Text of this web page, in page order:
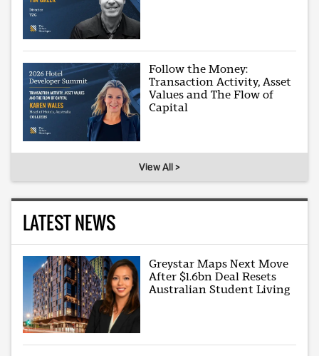
Follow the Money:
Transaction Activity, Asset
Values and The Flow of
Capital
View All >
LATEST NEWS
Greystar Maps Next Move
After $1.6bn Deal Resets
Australian Student Living